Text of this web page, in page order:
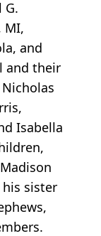
G.
MI,
and
and their
Isabella
his sister